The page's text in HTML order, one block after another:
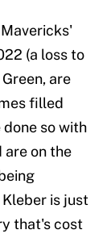
(a loss to
are
filled
so with
on the
is just
that's cost